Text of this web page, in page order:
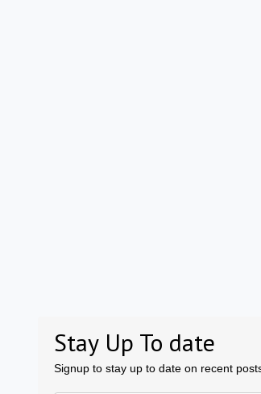
Stay Up To date
Signup to stay up to date on recent